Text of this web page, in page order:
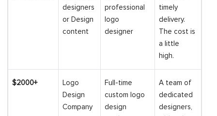
designers
or Design
content
professional
logo
designer
timely
delivery.
The cost is
a little
high.
$2000+
Logo
Design
Company
Full-time
custom logo
design
A team of
dedicated
designers,